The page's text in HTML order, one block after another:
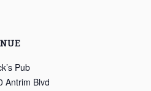
Pub
Antrim Blvd